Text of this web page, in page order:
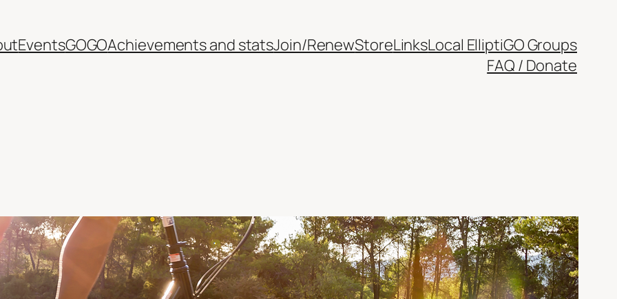
EventsGOGOAchievements and statsJoin/RenewStoreLinksLocal ElliptiGO Groups
FAQ / Donate